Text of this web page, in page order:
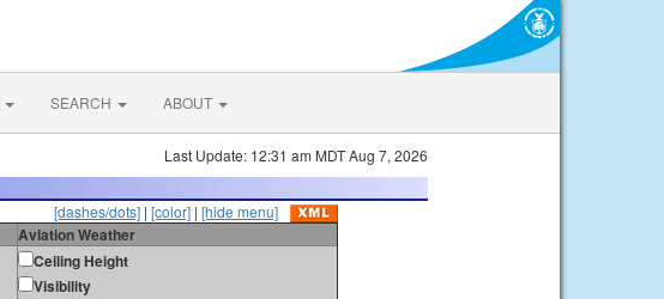
SEARCH ABOUT
Last Update: 12:31 am MDT Aug 7, 2026
[dashes/dots] | [color] | [hide menu]
Aviation Weather
Ceiling Height
Visibility